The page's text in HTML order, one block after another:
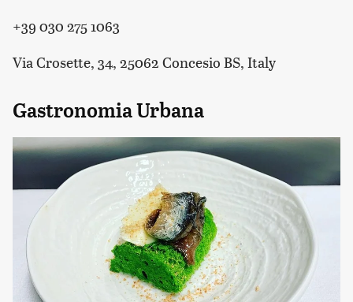
+39 030 275 1063
Via Crosette, 34, 25062 Concesio BS, Italy
Gastronomia Urbana